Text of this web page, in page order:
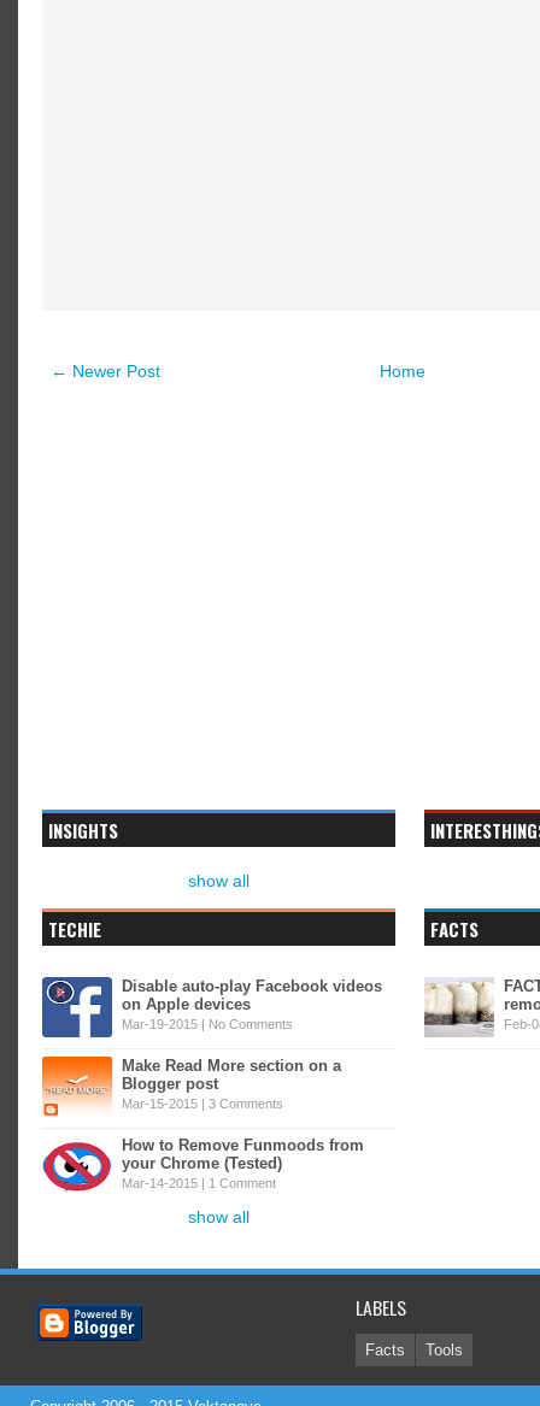
← Newer Post Home
INSIGHTS
show all
TECHIE
Disable auto-play Facebook videos
on Apple devices
Mar-19-2015 | No Comments
Make Read More section on a
Blogger post
Mar-15-2015 | 3 Comments
How to Remove Funmoods from
your Chrome (Tested)
Mar-14-2015 | 1 Comment
show all
FACTS
Feb-
LABELS
Facts Tools